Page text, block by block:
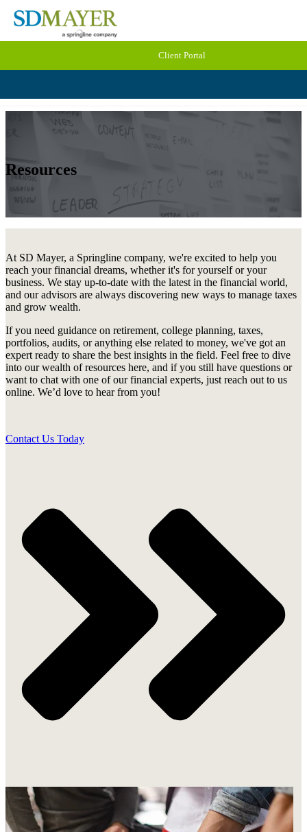
Client Portal
Resources
At SD Mayer, a Springline company, we're excited to help you
reach your financial dreams, whether it's for yourself or your
business. We stay up-to-date with the latest in the financial world,
and our advisors are always discovering new ways to manage taxes
and grow wealth.
If you need guidance on retirement, college planning, taxes,
portfolios, audits, or anything else related to money, we've got an
expert ready to share the best insights in the field. Feel free to dive
into our wealth of resources here, and if you still have questions or
want to chat with one of our financial experts, just reach out to us
online. We’d love to hear from you!
Contact Us Today